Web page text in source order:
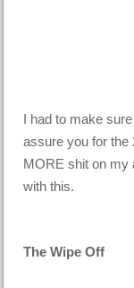
I had to make
assure you for the
MORE shit on my
with this.
The Wipe Off